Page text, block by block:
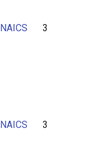
NAICS 3
NAICS 3